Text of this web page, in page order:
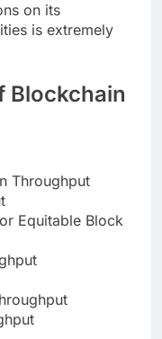
on its
is extremely
Blockchain
Throughput
Equitable Block